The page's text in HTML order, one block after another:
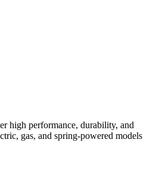
high performance, durability, and
gas, and spring-powered models